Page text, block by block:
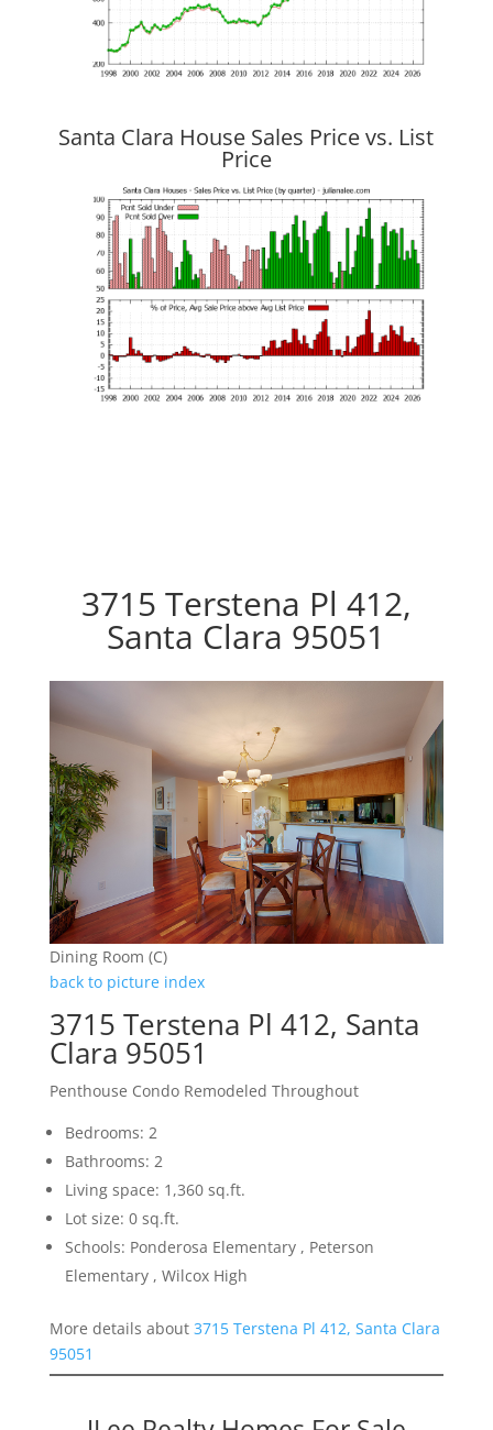
Santa Clara House Sales Price vs. List
Price
3715 Terstena Pl 412,
Santa Clara 95051
Dining Room (C)
back to picture index
3715 Terstena Pl 412, Santa
Clara 95051
Penthouse Condo Remodeled Throughout
Bedrooms: 2
Bathrooms: 2
Living space: 1,360 sq.ft.
Lot size: 0 sq.ft.
Schools: Ponderosa Elementary , Peterson
Elementary , Wilcox High
More details about 3715 Terstena Pl 412, Santa Clara
95051